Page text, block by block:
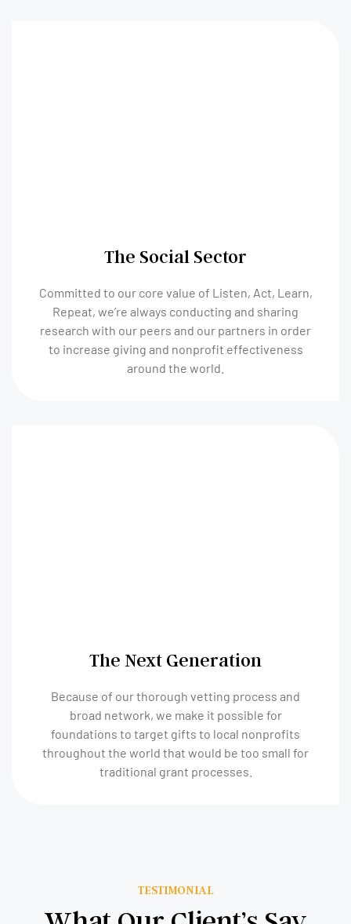
The Social Sector
Committed to our core value of Listen, Act, Learn,
Repeat, we’re always conducting and sharing
research with our peers and our partners in order
to increase giving and nonprofit effectiveness
around the world.
The Next Generation
Because of our thorough vetting process and
broad network, we make it possible for
foundations to target gifts to local nonprofits
throughout the world that would be too small for
traditional grant processes.
TESTIMONIAL